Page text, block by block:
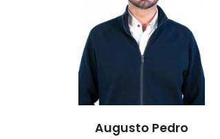
Augusto Pedro